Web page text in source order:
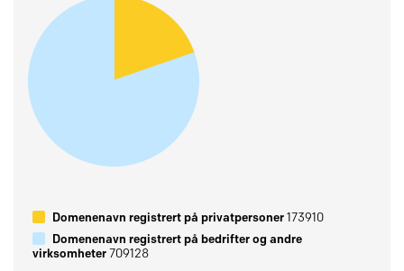
Domenenavn registrert på privatpersoner173910
Domenenavn registrert på bedrifter og andre
virksomheter709128